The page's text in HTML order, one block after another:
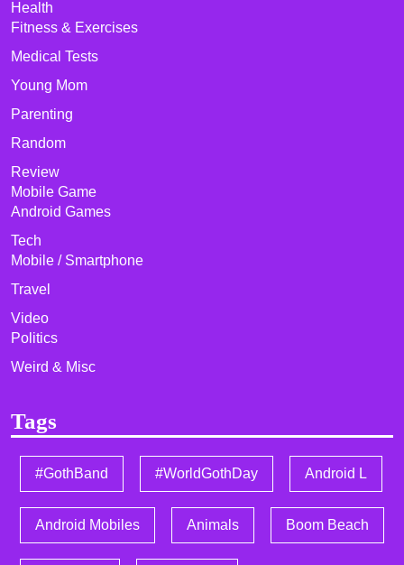
Health
Fitness & Exercises
Medical Tests
Young Mom
Parenting
Random
Review
Mobile Game
Android Games
Tech
Mobile / Smartphone
Travel
Video
Politics
Weird & Misc
Tags
#GothBand #WorldGothDay Android L
Android Mobiles Animals Boom Beach